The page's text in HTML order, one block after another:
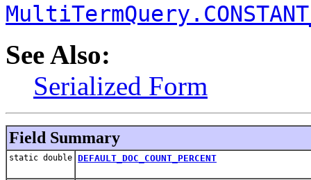
See Also:
Serialized Form
Field Summary
static double DEFAULT_DOC_COUNT_PERCENT